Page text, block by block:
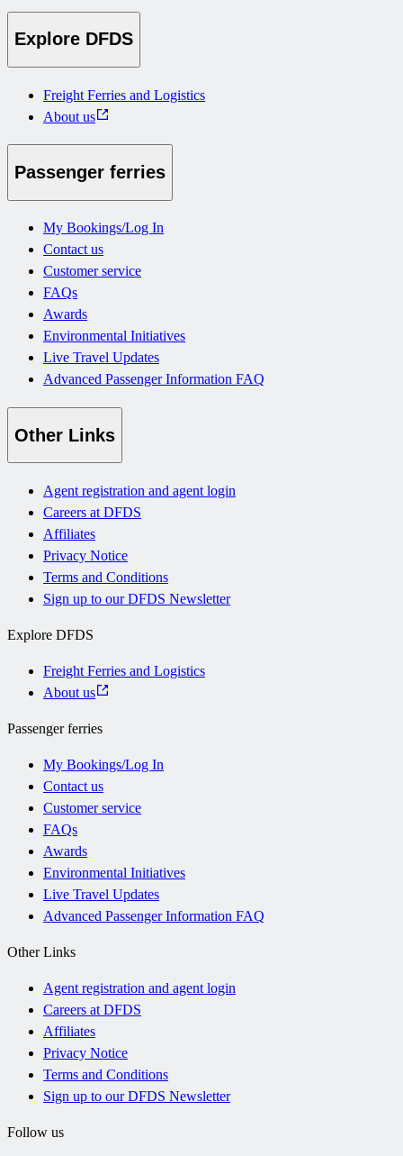
Explore DFDS
Freight Ferries and Logistics
About us
Passenger ferries
My Bookings/Log In
Contact us
Customer service
FAQs
Awards
Environmental Initiatives
Live Travel Updates
Advanced Passenger Information FAQ
Other Links
Agent registration and agent login
Careers at DFDS
Affiliates
Privacy Notice
Terms and Conditions
Sign up to our DFDS Newsletter
Explore DFDS
Freight Ferries and Logistics
About us
Passenger ferries
My Bookings/Log In
Contact us
Customer service
FAQs
Awards
Environmental Initiatives
Live Travel Updates
Advanced Passenger Information FAQ
Other Links
Agent registration and agent login
Careers at DFDS
Affiliates
Privacy Notice
Terms and Conditions
Sign up to our DFDS Newsletter
Follow us